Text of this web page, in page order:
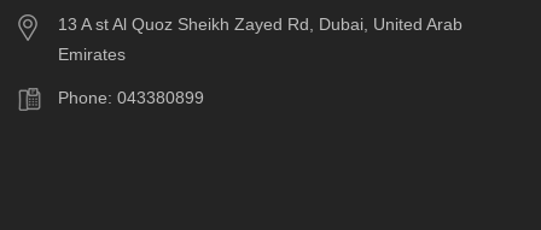
13 A st Al Quoz Sheikh Zayed Rd, Dubai, United Arab
Emirates
Phone: 043380899